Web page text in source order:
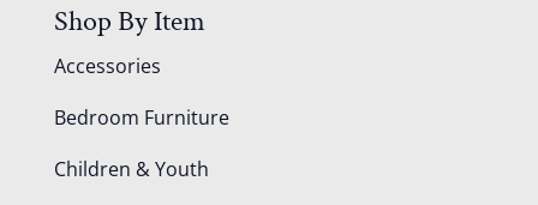
Shop By Item
Accessories
Bedroom Furniture
Children & Youth